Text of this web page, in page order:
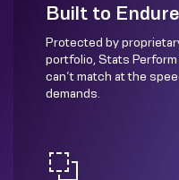
Built to Endure
Protected by
portfolio, Stats
can’t match at the
demands.